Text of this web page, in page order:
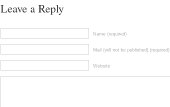
Leave a Reply
Name (required)
Mail (will not be published) (required)
Website